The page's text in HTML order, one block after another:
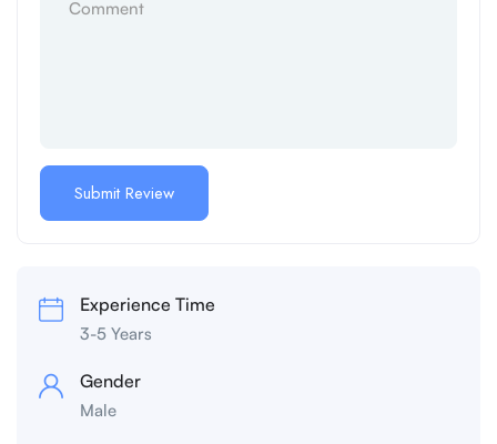
Experience Time
3-5 Years
Gender
Male